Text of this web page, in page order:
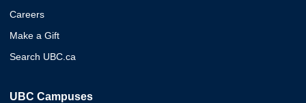
Careers
Make a Gift
Search UBC.ca
UBC Campuses